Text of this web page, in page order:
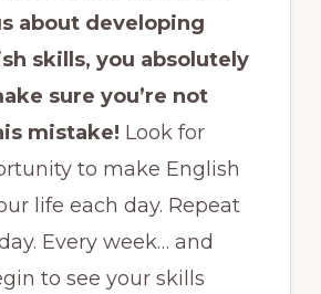
about developing
skills, you absolutely
sure you’re not
mistake! Look for
to make English
life each day. Repeat
Every week… and
to see your skills